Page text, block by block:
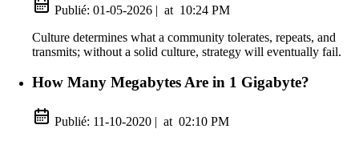
Publié: 01-05-2026 | at 10:24 PM
Culture determines what a community tolerates, repeats, and
transmits; without a solid culture, strategy will eventually fail.
How Many Megabytes Are in 1 Gigabyte?
Publié: 11-10-2020 | at 02:10 PM